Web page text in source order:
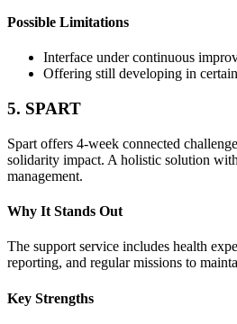
Possible Limitations
Interface under continuous
Offering still developing in
5. SPART
Spart offers 4-week connected
solidarity impact. A holistic solution
management.
Why It Stands Out
The support service includes health
reporting, and regular missions to
Key Strengths